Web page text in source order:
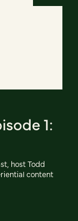
1:
host Todd
content